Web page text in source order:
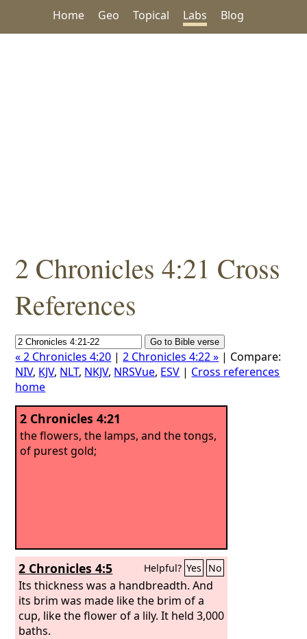
Home Geo Topical Labs Blog
2 Chronicles 4:21 Cross
References
« 2 Chronicles 4:20 |2 Chronicles 4:22 » | Compare:
NIV, KJV, NLT, NKJV, NRSVue, ESV | Cross references
home
2 Chronicles 4:21
the flowers, the lamps, and the tongs,
of purest gold;
2 Chronicles 4:5 Helpful? Yes No
Its thickness was a handbreadth. And
its brim was made like the brim of a
cup, like the flower of a lily. It held 3,000
baths.